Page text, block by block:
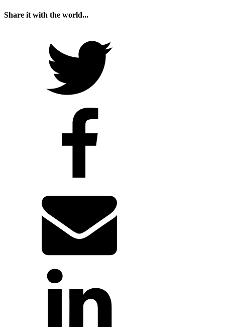
Share it with the world...